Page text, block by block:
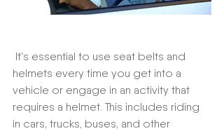
helmets every time you get into a
vehicle or engage in an activity that
requires a helmet. This includes riding
in cars, trucks, buses, and other